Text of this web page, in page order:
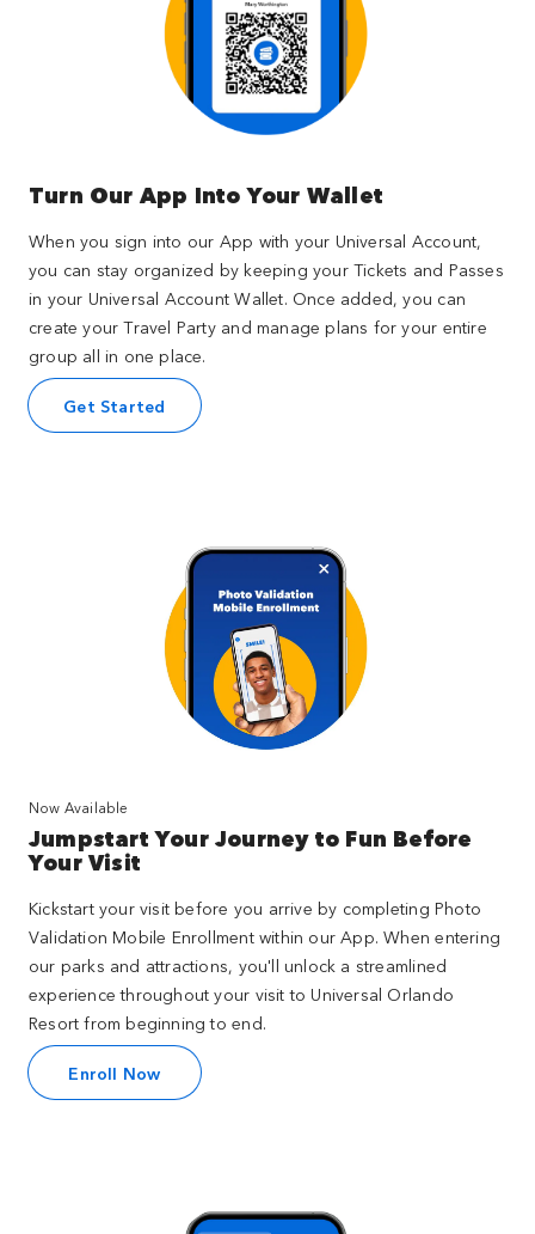
Turn Our App Into Your Wallet
When you sign into our App with your Universal Account,
you can stay organized by keeping your Tickets and Passes
in your Universal Account Wallet. Once added, you can
create your Travel Party and manage plans for your entire
group all in one place.
Get Started
Now Available
Jumpstart Your Journey to Fun Before
Your Visit
Kickstart your visit before you arrive by completing Photo
Validation Mobile Enrollment within our App. When entering
our parks and attractions, you'll unlock a streamlined
experience throughout your visit to Universal Orlando
Resort from beginning to end.
Enroll Now